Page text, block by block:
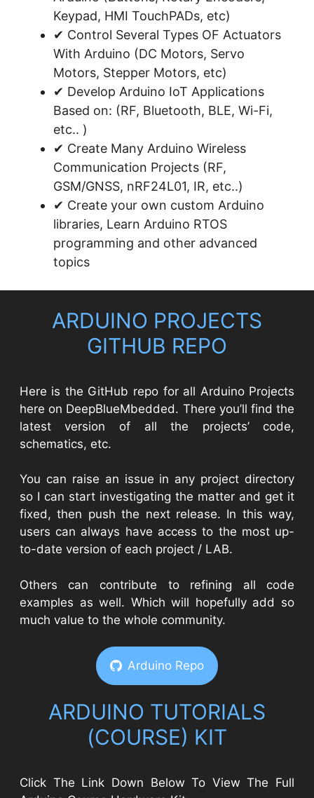
Keypad, HMI TouchPADs, etc)
✔ Control Several Types OF Actuators
With Arduino (DC Motors, Servo
Motors, Stepper Motors, etc)
✔ Develop Arduino IoT Applications
Based on: (RF, Bluetooth, BLE, Wi-Fi,
etc.. )
✔ Create Many Arduino Wireless
Communication Projects (RF,
GSM/GNSS, nRF24L01, IR, etc..)
✔ Create your own custom Arduino
libraries, Learn Arduino RTOS
programming and other advanced
topics
ARDUINO PROJECTS
GITHUB REPO​
Here is the GitHub repo for all Arduino Projects
here on DeepBlueMbedded. There you’ll find the
latest version of all the projects’ code,
schematics, etc.
You can raise an issue in any project directory
so I can start investigating the matter and get it
fixed, then push the next release. In this way,
users can always have access to the most up-
to-date version of each project / LAB.
Others can contribute to refining all code
examples as well. Which will hopefully add so
much value to the whole community.
Arduino Repo
ARDUINO TUTORIALS
(COURSE) KIT​
Click The Link Down Below To View The Full